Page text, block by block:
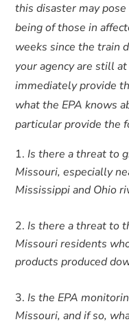
this disaster may
being of those in
weeks since the train
your agency are still
immediately provide
what the EPA knows
particular provide the
Is there a threat to
Missouri, especially
Mississippi and Ohio
Is there a threat to
Missouri residents
products produced
Is the EPA
Missouri, and if so,